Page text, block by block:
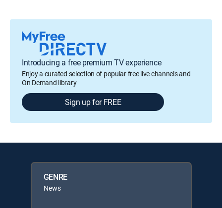
Introducing a free premium TV experience
Enjoy a curated selection of popular free live channels and
On Demand library
Sign up for FREE
GENRE
News